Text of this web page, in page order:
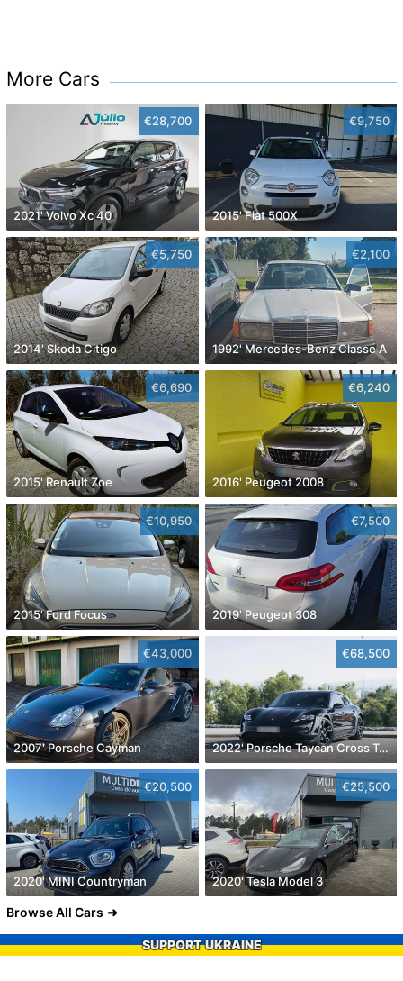
More Cars
€28,700
2021' Volvo Xc 40
€9,750
2015' Fiat 500X
€5,750
2014' Skoda Citigo
€2,100
1992' Mercedes-Benz Classe A
€6,690
2015' Renault Zoe
€6,240
2016' Peugeot 2008
€10,950
2015' Ford Focus
€7,500
2019' Peugeot 308
€43,000
2007' Porsche Cayman
€68,500
2022' Porsche Taycan Cross Turismo 4
€20,500
2020' MINI Countryman
€25,500
2020' Tesla Model 3
Browse All Cars
SUPPORT UKRAINE